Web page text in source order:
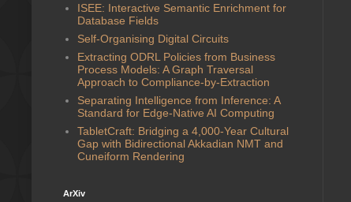
ISEE: Interactive Semantic Enrichment for
Database Fields
Self-Organising Digital Circuits
Extracting ODRL Policies from Business
Process Models: A Graph Traversal
Approach to Compliance-by-Extraction
Separating Intelligence from Inference: A
Standard for Edge-Native AI Computing
TabletCraft: Bridging a 4,000-Year Cultural
Gap with Bidirectional Akkadian NMT and
Cuneiform Rendering
ArXiv